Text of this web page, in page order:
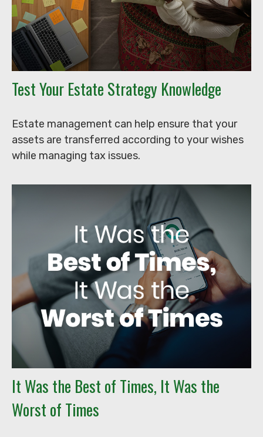
Test Your Estate Strategy Knowledge
Estate management can help ensure that your
assets are transferred according to your wishes
while managing tax issues.
It Was the Best of Times, It Was the
Worst of Times